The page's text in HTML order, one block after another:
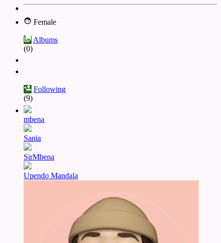
Female
Albums
(0)
Following
(9)
mbena
Sania
SirMbena
Upendo Mandala